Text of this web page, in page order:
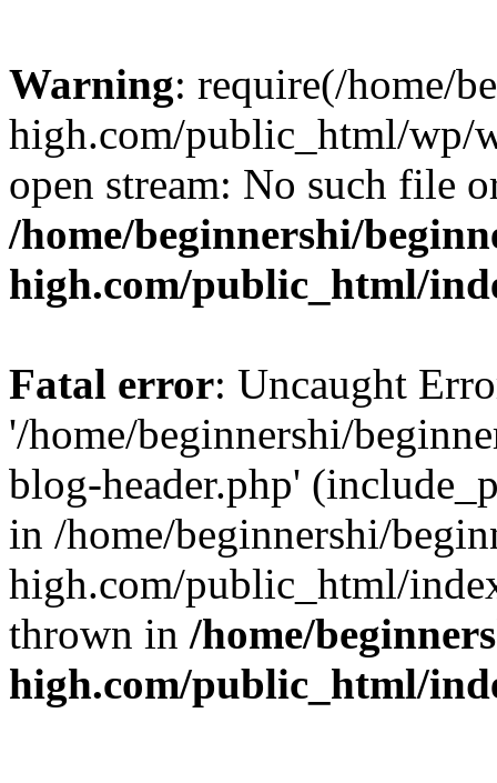
Warning: require(/home/
high.com/public_html/wp/
open stream: No such file
/home/beginnershi/
high.com/public_html/
Fatal error: Uncaught
'/home/beginnershi/
blog-header.php'
in /home/beginnershi/
high.com/public_html/
thrown in /home/
high.com/public_html/